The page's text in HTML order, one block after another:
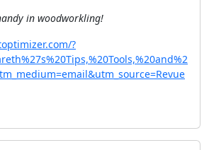
in woodworkling!
?